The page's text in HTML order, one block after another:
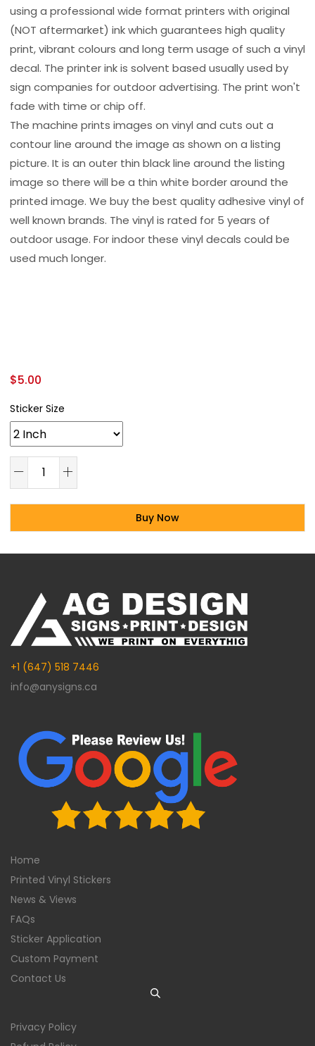
using a professional wide format printers with original
(NOT aftermarket) ink which guarantees high quality
print, vibrant colours and long term usage of such a vinyl
decal. The printer ink is solvent based usually used by
sign companies for outdoor advertising. The print won't
fade with time or chip off.
The machine prints images on vinyl and cuts out a
contour line around the image as shown on a listing
picture. It is an outer thin black line around the listing
image so there will be a thin white border around the
printed image. We buy the best quality adhesive vinyl of
well known brands. The vinyl is rated for 5 years of
outdoor usage. For indoor these vinyl decals could be
used much longer.
$5.00
Sticker Size
Buy Now
Alternative:
+1 (647) 518 7446
info@anysigns.ca
Home
Printed Vinyl Stickers
News & Views
FAQs
Sticker Application
Custom Payment
Contact Us
Privacy Policy